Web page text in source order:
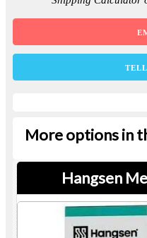
More options in
Hangsen